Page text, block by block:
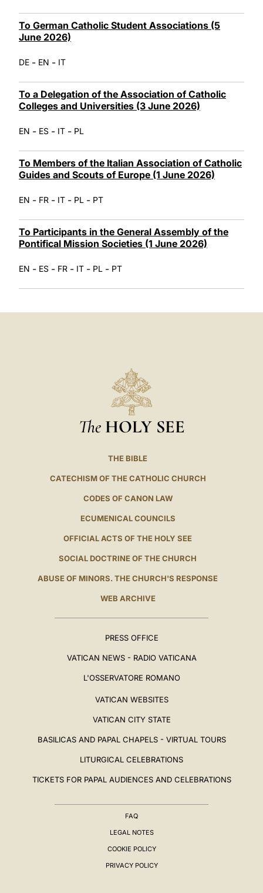
To German Catholic Student Associations (5
June 2026)
DE - EN - IT
To a Delegation of the Association of Catholic
Colleges and Universities (3 June 2026)
EN - ES - IT - PL
To Members of the Italian Association of Catholic
Guides and Scouts of Europe (1 June 2026)
EN - FR - IT - PL - PT
To Participants in the General Assembly of the
Pontifical Mission Societies (1 June 2026)
EN - ES - FR - IT - PL - PT
The HOLY SEE
THE BIBLE
CATECHISM OF THE CATHOLIC CHURCH
CODES OF CANON LAW
ECUMENICAL COUNCILS
OFFICIAL ACTS OF THE HOLY SEE
SOCIAL DOCTRINE OF THE CHURCH
ABUSE OF MINORS. THE CHURCH'S RESPONSE
WEB ARCHIVE
PRESS OFFICE
VATICAN NEWS - RADIO VATICANA
L'OSSERVATORE ROMANO
VATICAN WEBSITES
VATICAN CITY STATE
BASILICAS AND PAPAL CHAPELS - VIRTUAL TOURS
LITURGICAL CELEBRATIONS
TICKETS FOR PAPAL AUDIENCES AND CELEBRATIONS
FAQ
LEGAL NOTES
COOKIE POLICY
PRIVACY POLICY